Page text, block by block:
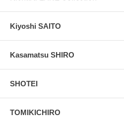
Kiyoshi SAITO
Kasamatsu SHIRO
SHOTEI
TOMIKICHIRO